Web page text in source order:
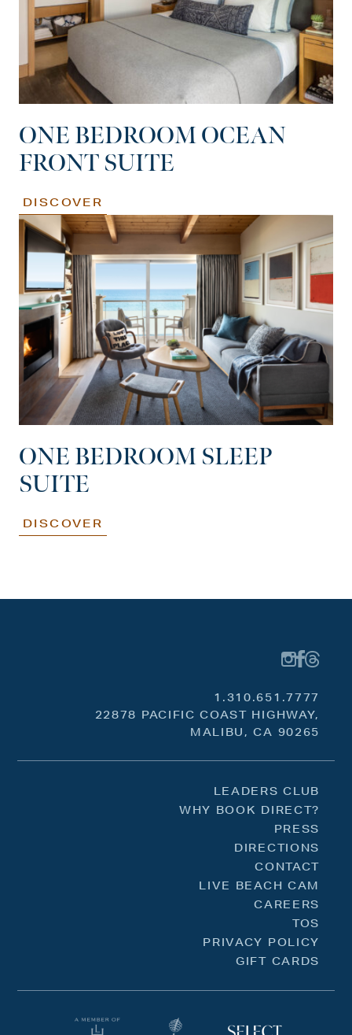
ONE BEDROOM OCEAN
FRONT SUITE
DISCOVER
ONE BEDROOM SLEEP
SUITE
DISCOVER
1.310.651.7777
22878 PACIFIC COAST HIGHWAY,
MALIBU, CA 90265
LEADERS CLUB
WHY BOOK DIRECT?
PRESS
DIRECTIONS
CONTACT
LIVE BEACH CAM
CAREERS
TOS
PRIVACY POLICY
GIFT CARDS